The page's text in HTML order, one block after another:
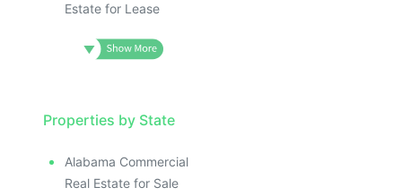
Estate for Lease
Properties by State
Alabama Commercial
Real Estate for Sale